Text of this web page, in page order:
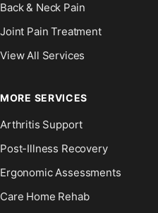
Back & Neck Pain
Joint Pain Treatment
View All Services
MORE SERVICES
Arthritis Support
Post-Illness Recovery
Ergonomic Assessments
Care Home Rehab